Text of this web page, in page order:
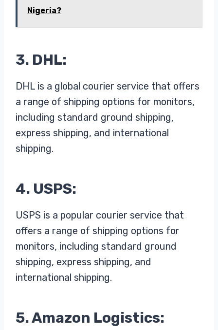
Nigeria?
3. DHL:
DHL is a global courier service that offers
a range of shipping options for monitors,
including standard ground shipping,
express shipping, and international
shipping.
4. USPS:
USPS is a popular courier service that
offers a range of shipping options for
monitors, including standard ground
shipping, express shipping, and
international shipping.
5. Amazon Logistics: